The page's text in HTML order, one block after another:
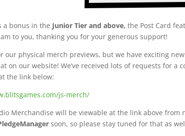
a bonus in the Junior Tier and above, the Post Card
to you, thanking you for your generous support!
our physical merch previews, but we have exciting
on our website! We’ve received lots of requests for
the link below:
js-merch/
Merchandise will be viewable at the link above
soon, so please stay tuned for that as